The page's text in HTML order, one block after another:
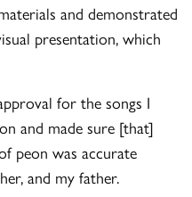
and demonstrated
presentation, which
for the songs I
and made sure [that]
peon was accurate
and my father.